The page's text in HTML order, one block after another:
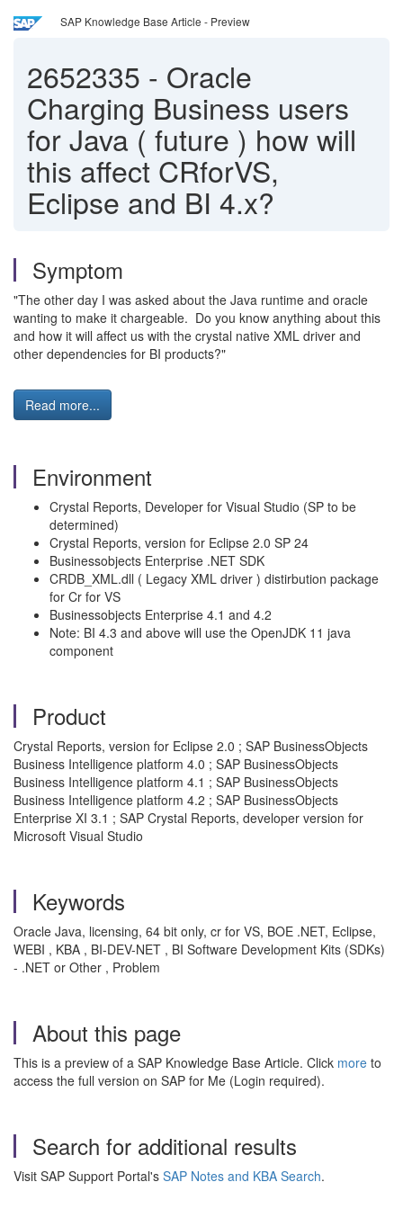
SAP Knowledge Base Article - Preview
2652335 - Oracle
Charging Business users
for Java ( future ) how will
this affect CRforVS,
Eclipse and BI 4.x?
Symptom
"The other day I was asked about the Java runtime and oracle
wanting to make it chargeable. Do you know anything about this
and how it will affect us with the crystal native XML driver and
other dependencies for BI products?"
Read more...
Environment
Crystal Reports, Developer for Visual Studio (SP to be
determined)
Crystal Reports, version for Eclipse 2.0 SP 24
Businessobjects Enterprise .NET SDK
CRDB_XML.dll ( Legacy XML driver ) distirbution package
for Cr for VS
Businessobjects Enterprise 4.1 and 4.2
Note: BI 4.3 and above will use the OpenJDK 11 java
component
Product
Crystal Reports, version for Eclipse 2.0 ; SAP BusinessObjects
Business Intelligence platform 4.0 ; SAP BusinessObjects
Business Intelligence platform 4.1 ; SAP BusinessObjects
Business Intelligence platform 4.2 ; SAP BusinessObjects
Enterprise XI 3.1 ; SAP Crystal Reports, developer version for
Microsoft Visual Studio
Keywords
Oracle Java, licensing, 64 bit only, cr for VS, BOE .NET, Eclipse,
WEBI , KBA , BI-DEV-NET , BI Software Development Kits (SDKs)
- .NET or Other , Problem
About this page
This is a preview of a SAP Knowledge Base Article. Click more to
access the full version on SAP for Me (Login required).
Search for additional results
Visit SAP Support Portal's SAP Notes and KBA Search.